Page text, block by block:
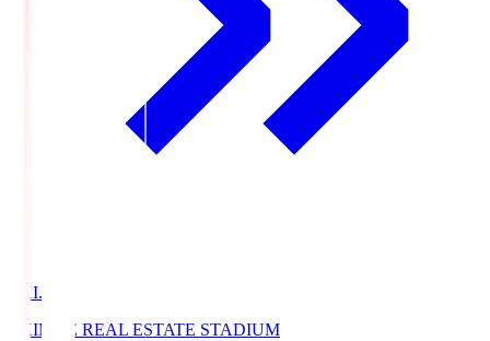
EKI.S
EKIMAE REAL ESTATE STADIUM